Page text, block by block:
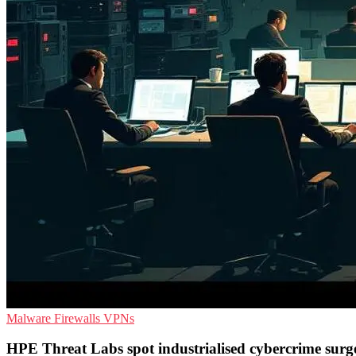
Malware Firewalls VPNs
HPE Threat Labs spot industrialised cybercrime